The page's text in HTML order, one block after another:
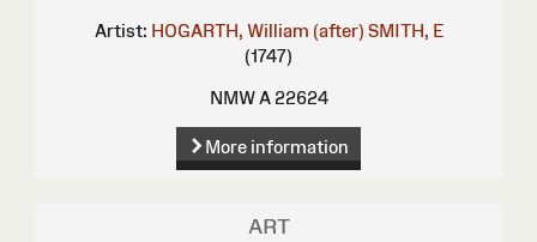
Artist: HOGARTH, William (after) SMITH, E
(1747)
NMW A 22624
More information
ART